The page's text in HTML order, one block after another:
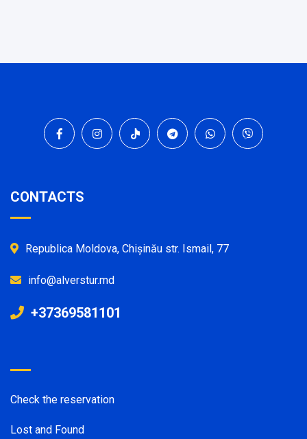
CONTACTS
Republica Moldova, Chișinău str. Ismail, 77
info@alverstur.md
+37369581101
Check the reservation
Lost and Found